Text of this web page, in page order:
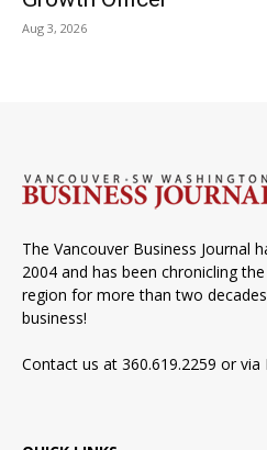
Aug 3, 2026
The Vancouver Business Journal
2004 and has been chronicling
region for more than two
business!
Contact us at 360.619.2259 or via